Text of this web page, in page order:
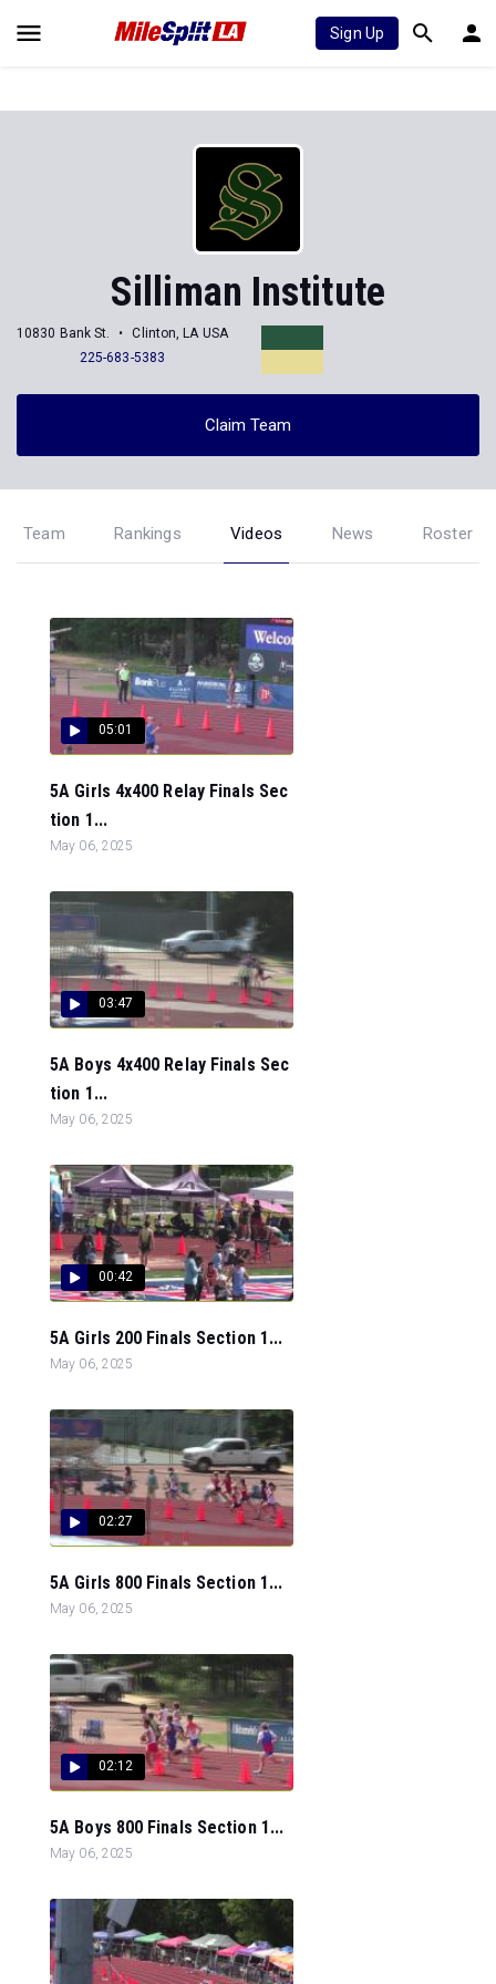
Sign Up
Silliman Institute
10830 Bank St.
Clinton, LA USA
225-683-5383
Claim Team
Team Rankings Videos News Roster
05:01
5A Girls 4x400 Relay Finals Sec
tion 1...
May 06, 2025
03:47
5A Boys 4x400 Relay Finals Sec
tion 1...
May 06, 2025
00:42
5A Girls 200 Finals Section 1...
May 06, 2025
02:27
5A Girls 800 Finals Section 1...
May 06, 2025
02:12
5A Boys 800 Finals Section 1...
May 06, 2025